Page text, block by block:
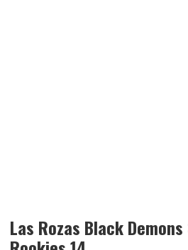
Las Rozas Black